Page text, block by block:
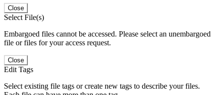
Close
Select File(s)
Embargoed files cannot be accessed. Please select an unembargoed
file or files for your access request.
Close
Edit Tags
Select existing file tags or create new tags to describe your files.